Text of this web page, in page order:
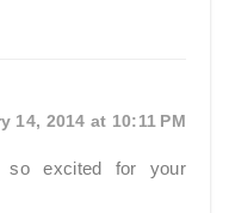
14, 2014 at 10:11 PM
so excited for your